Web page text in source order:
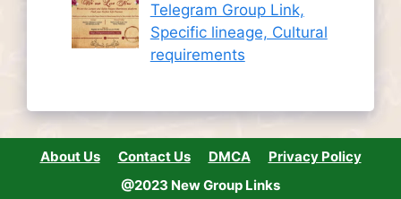
Telegram Group Link,
Specific lineage, Cultural
requirements
About Us Contact Us DMCA
Privacy Policy
@2023 New Group Links